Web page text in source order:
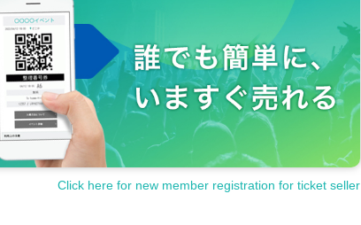
Click here for new member registration for ticket seller